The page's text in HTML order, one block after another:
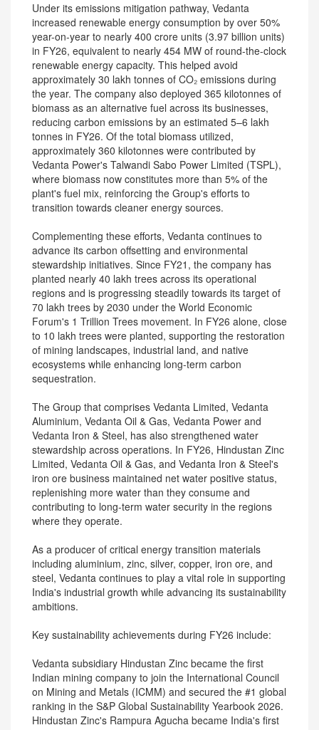
Under its emissions mitigation pathway, Vedanta
increased renewable energy consumption by over 50%
year-on-year to nearly 400 crore units (3.97 billion units)
in FY26, equivalent to nearly 454 MW of round-the-clock
renewable energy capacity. This helped avoid
approximately 30 lakh tonnes of CO₂ emissions during
the year. The company also deployed 365 kilotonnes of
biomass as an alternative fuel across its businesses,
reducing carbon emissions by an estimated 5–6 lakh
tonnes in FY26. Of the total biomass utilized,
approximately 360 kilotonnes were contributed by
Vedanta Power's Talwandi Sabo Power Limited (TSPL),
where biomass now constitutes more than 5% of the
plant's fuel mix, reinforcing the Group's efforts to
transition towards cleaner energy sources.
Complementing these efforts, Vedanta continues to
advance its carbon offsetting and environmental
stewardship initiatives. Since FY21, the company has
planted nearly 40 lakh trees across its operational
regions and is progressing steadily towards its target of
70 lakh trees by 2030 under the World Economic
Forum's 1 Trillion Trees movement. In FY26 alone, close
to 10 lakh trees were planted, supporting the restoration
of mining landscapes, industrial land, and native
ecosystems while enhancing long-term carbon
sequestration.
The Group that comprises Vedanta Limited, Vedanta
Aluminium, Vedanta Oil & Gas, Vedanta Power and
Vedanta Iron & Steel, has also strengthened water
stewardship across operations. In FY26, Hindustan Zinc
Limited, Vedanta Oil & Gas, and Vedanta Iron & Steel's
iron ore business maintained net water positive status,
replenishing more water than they consume and
contributing to long-term water security in the regions
where they operate.
As a producer of critical energy transition materials
including aluminium, zinc, silver, copper, iron ore, and
steel, Vedanta continues to play a vital role in supporting
India's industrial growth while advancing its sustainability
ambitions.
Key sustainability achievements during FY26 include:
Vedanta subsidiary Hindustan Zinc became the first
Indian mining company to join the International Council
on Mining and Metals (ICMM) and secured the #1 global
ranking in the S&P Global Sustainability Yearbook 2026.
Hindustan Zinc's Rampura Agucha became India's first